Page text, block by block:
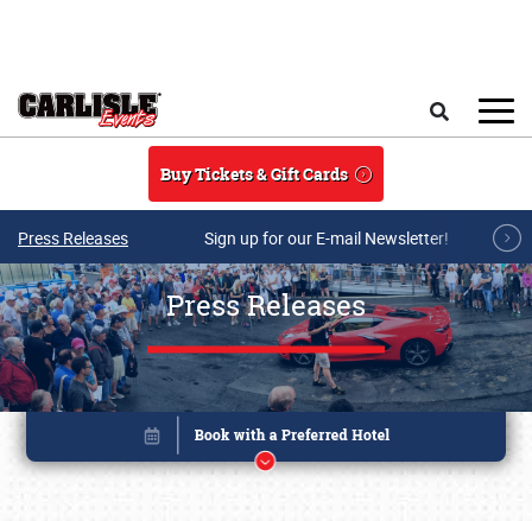
Buy Tickets & Gift Cards
Press Releases Sign up for our E-mail Newsletter!
Press Releases